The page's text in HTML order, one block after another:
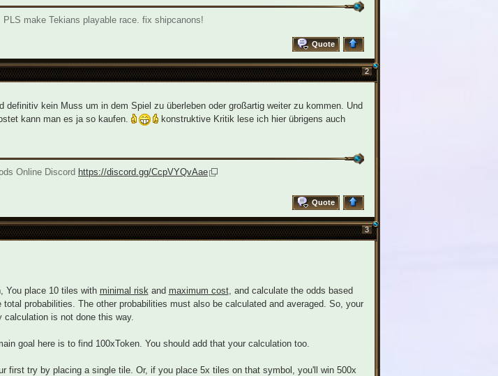
PLS make Tekians playable race. fix shipcanons!
Quote
2
definitiv kein Muss um in dem Spiel zu überleben oder großartig weiter zu kommen. Und
kann man es ja so kaufen.
konstruktive Kritik lese ich hier übrigens auch
Online Discord https://discord.gg/CcpVYQvAae
Quote
3
You place 10 tiles with minimal risk and maximum cost, and calculate the odds based
probabilities. The other probabilities must also be calculated and averaged. So, your
is not done this way.
goal here is to find 100xToken. You should add that your calculation too.
first try by placing a single tile. Or, if you place 5x tiles on that symbol, you'll win 500x